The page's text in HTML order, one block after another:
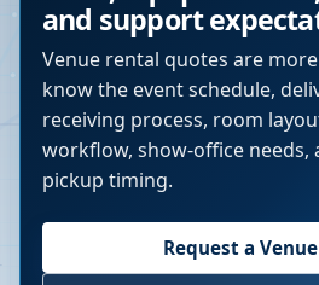
and support
Venue rental quotes are
know the event schedule,
receiving process, room
workflow, show-office needs,
pickup timing.
Request a